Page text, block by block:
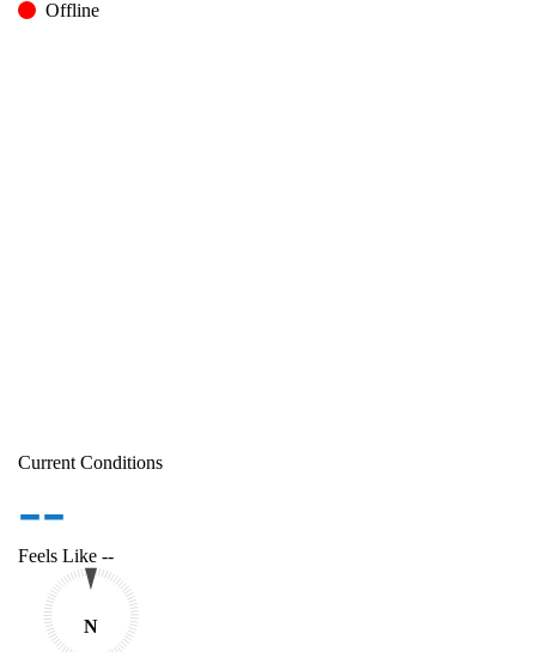
Offline
Current Conditions
--
Feels Like --
N